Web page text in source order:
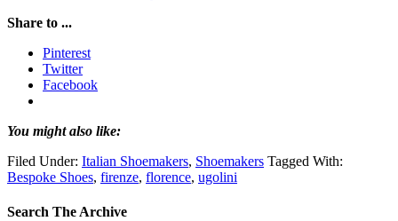
Share to ...
Pinterest
Twitter
Facebook
You might also like:
Filed Under: Italian Shoemakers, Shoemakers Tagged With:
Bespoke Shoes, firenze, florence, ugolini
Search The Archive